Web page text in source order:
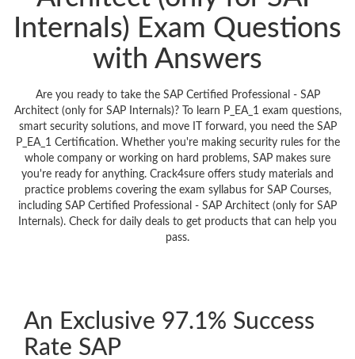
Internals) Exam Questions
with Answers
Are you ready to take the SAP Certified Professional - SAP
Architect (only for SAP Internals)? To learn P_EA_1 exam questions,
smart security solutions, and move IT forward, you need the SAP
P_EA_1 Certification. Whether you're making security rules for the
whole company or working on hard problems, SAP makes sure
you're ready for anything. Crack4sure offers study materials and
practice problems covering the exam syllabus for SAP Courses,
including SAP Certified Professional - SAP Architect (only for SAP
Internals). Check for daily deals to get products that can help you
pass.
An Exclusive 97.1% Success
Rate SAP